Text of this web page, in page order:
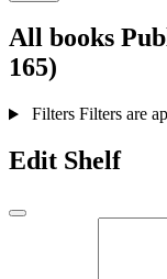
All books
165)
Filters Filters are
Edit Shelf